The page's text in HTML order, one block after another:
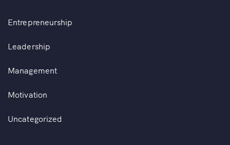
Entrepreneurship
Leadership
Management
Motivation
Uncategorized